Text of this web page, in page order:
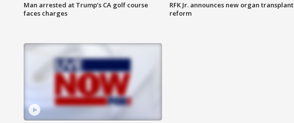
Man arrested at Trump’s CA golf course
faces charges
RFK Jr. announces new organ transplant
reform